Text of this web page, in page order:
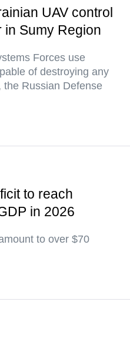
UAV control
in Sumy Region
Forces use
of destroying any
Russian Defense
to reach
in 2026
to over $70